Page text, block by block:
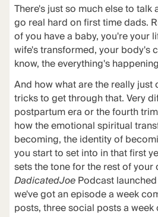
There's just so much else to
go real hard on first time dads.
of you have a baby, you're your
wife's transformed, your body's
know, the everything's
And how what are the really
tricks to get through that. Very
postpartum era or the fourth
how the emotional spiritual
becoming, the identity of
you start to set into in that first
sets the tone for the rest of
DadicatedJoePodcast
we've got an episode a week
posts, three social posts a week